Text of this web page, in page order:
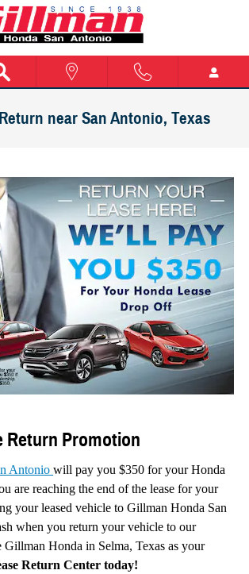
near San Antonio, Texas
Return Promotion
Antonio will pay you $350 for your Honda
are reaching the end of the lease for your
your leased vehicle to Gillman Honda San
when you return your vehicle to our
Gillman Honda in Selma, Texas as your
Return Center today!